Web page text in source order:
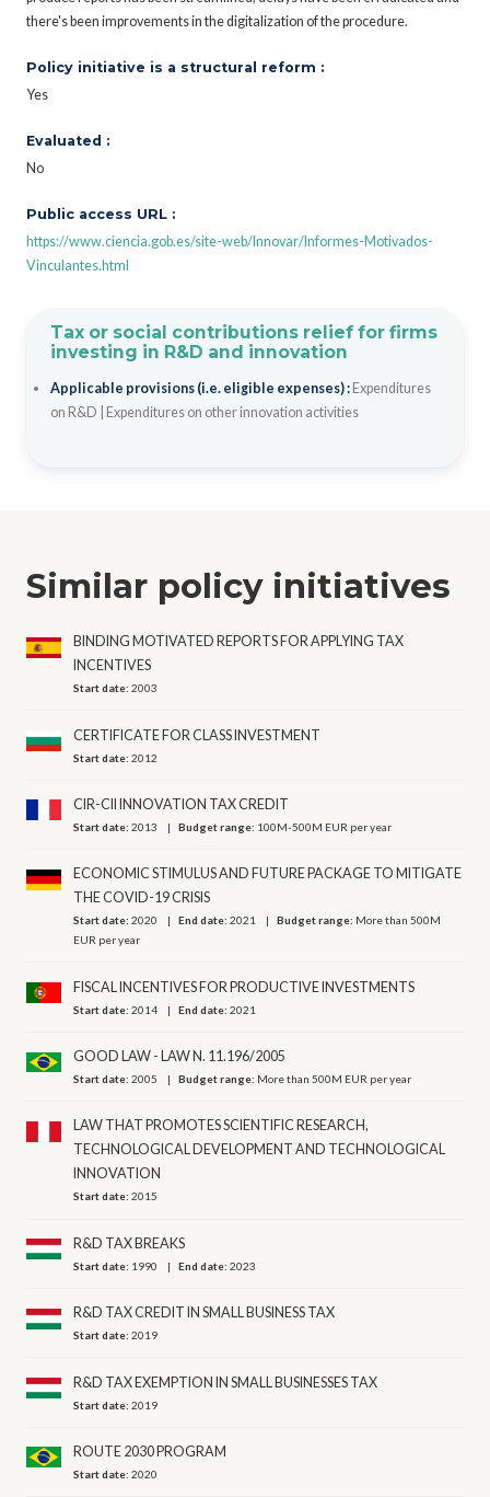
there's been improvements in the digitalization of the procedure.
Policy initiative is a structural reform :
Yes
Evaluated :
No
Public access URL :
https://www.ciencia.gob.es/site-web/Innovar/Informes-Motivados-
Vinculantes.html
Tax or social contributions relief for firms
investing in R&D and innovation
Applicable provisions (i.e. eligible expenses) : Expenditures
on R&D
Expenditures on other innovation activities
Similar policy initiatives
BINDING MOTIVATED REPORTS FOR APPLYING TAX
INCENTIVES
Start date:2003
CERTIFICATE FOR CLASS INVESTMENT
Start date:2012
CIR-CII INNOVATION TAX CREDIT
Start date:2013 Budget range: 100M-500M EUR per year
ECONOMIC STIMULUS AND FUTURE PACKAGE TO MITIGATE
THE COVID-19 CRISIS
Start date:2020 End date:2021 Budget range: More than 500M
EUR per year
FISCAL INCENTIVES FOR PRODUCTIVE INVESTMENTS
Start date:2014 End date:2021
GOOD LAW - LAW N. 11.196/2005
Start date:2005 Budget range: More than 500M EUR per year
LAW THAT PROMOTES SCIENTIFIC RESEARCH,
TECHNOLOGICAL DEVELOPMENT AND TECHNOLOGICAL
INNOVATION
Start date:2015
R&D TAX BREAKS
Start date: 1990 End date:2023
R&D TAX CREDIT IN SMALL BUSINESS TAX
Start date:2019
R&D TAX EXEMPTION IN SMALL BUSINESSES TAX
Start date:2019
ROUTE 2030 PROGRAM
Start date:2020